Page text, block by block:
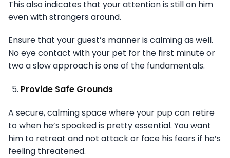
This also indicates that your attention is still on him
even with strangers around.
Ensure that your guest’s manner is calming as well.
No eye contact with your pet for the first minute or
two a slow approach is one of the fundamentals.
Provide Safe Grounds
A secure, calming space where your pup can retire
to when he’s spooked is pretty essential. You want
him to retreat and not attack or face his fears if he’s
feeling threatened.